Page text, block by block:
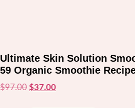
Ultimate Skin Solution
59 Organic Smoothie
$97.00 Original
$37.00